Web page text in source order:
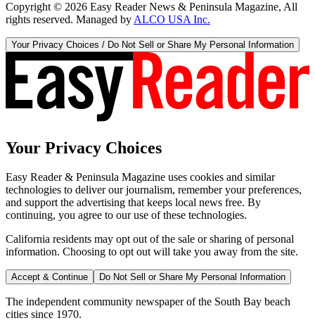
Copyright © 2026 Easy Reader News & Peninsula Magazine, All
rights reserved. Managed by ALCO USA Inc.
Your Privacy Choices / Do Not Sell or Share My Personal Information
Your Privacy Choices
Easy Reader & Peninsula Magazine uses cookies and similar
technologies to deliver our journalism, remember your preferences,
and support the advertising that keeps local news free. By
continuing, you agree to our use of these technologies.
California residents may opt out of the sale or sharing of personal
information. Choosing to opt out will take you away from the site.
Accept & Continue Do Not Sell or Share My Personal Information
The independent community newspaper of the South Bay beach
cities since 1970.